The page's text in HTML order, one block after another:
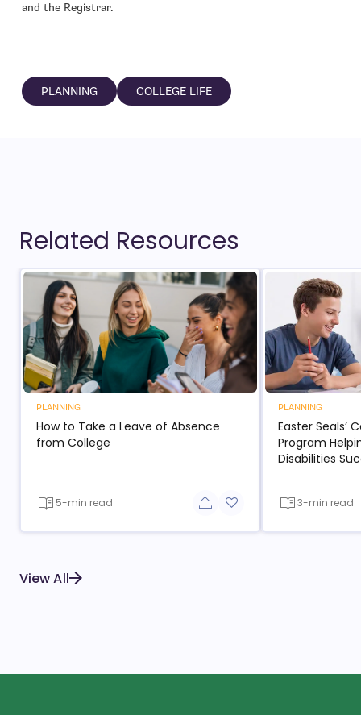
and the Registrar.
PLANNING COLLEGE LIFE
Related Resources
PLANNING
How to Take a Leave of Absence
from College
5-min read Share button
Add to favorite button
PLANNING
Easter Seals’
Program
Disabilities
3-min read
View All